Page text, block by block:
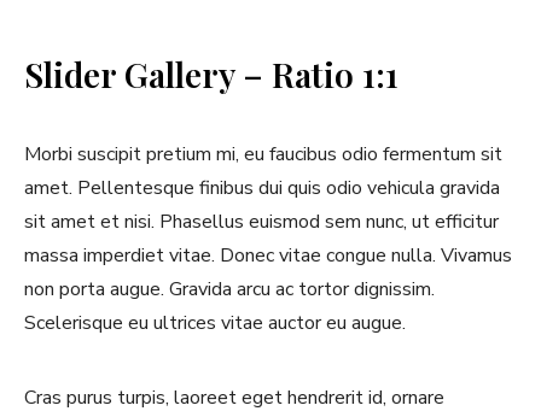
Slider Gallery – Ratio 1:1
Morbi suscipit pretium mi, eu faucibus odio fermentum sit
amet. Pellentesque finibus dui quis odio vehicula gravida
sit amet et nisi. Phasellus euismod sem nunc, ut efficitur
massa imperdiet vitae. Donec vitae congue nulla. Vivamus
non porta augue. Gravida arcu ac tortor dignissim.
Scelerisque eu ultrices vitae auctor eu augue.
Cras purus turpis, laoreet eget hendrerit id, ornare